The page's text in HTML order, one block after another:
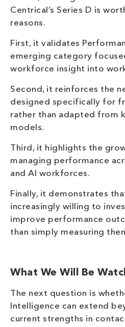
Centrical’s Series D is
reasons.
First, it validates
emerging category
workforce insight into
Second, it reinforces the
designed specifically for
rather than adapted from
models.
Third, it highlights the
managing performance
and AI workforces.
Finally, it demonstrates
increasingly willing to
improve performance
than simply measuring
What We Will Be
The next question is
Intelligence can extend
current strengths in